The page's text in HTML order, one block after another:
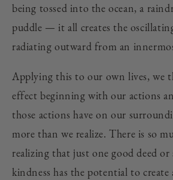
being tossed into the ocean, a
puddle — it all creates the
radiating outward from an
Applying this to our own lives, we
effect beginning with our actions
those actions have on our
more than we realize. There is so
realizing that just one good deed or
kindness has the potential to